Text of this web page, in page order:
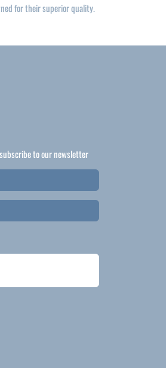
for their superior quality.
to our newsletter